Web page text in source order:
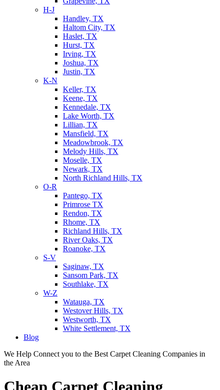
H-J
Handley, TX
Haltom City, TX
Haslet, TX
Hurst, TX
Irving, TX
Joshua, TX
Justin, TX
K-N
Keller, TX
Keene, TX
Kennedale, TX
Lake Worth, TX
Lillian, TX
Mansfield, TX
Meadowbrook, TX
Melody Hills, TX
Moselle, TX
Newark, TX
North Richland Hills, TX
O-R
Pantego, TX
Primrose TX
Rendon, TX
Rhome, TX
Richland Hills, TX
River Oaks, TX
Roanoke, TX
S-V
Saginaw, TX
Sansom Park, TX
Southlake, TX
W-Z
Watauga, TX
Westover Hills, TX
Westworth, TX
White Settlement, TX
Blog
We Help Connect you to the Best Carpet Cleaning Companies in
the Area